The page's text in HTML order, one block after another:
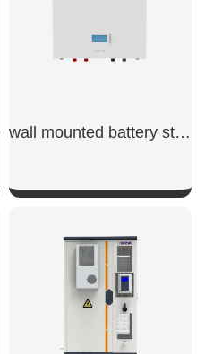
wall mounted battery storage​
SHOW NOW